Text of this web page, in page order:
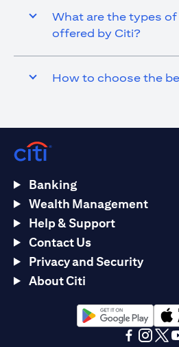
What are the types of
offered by Citi?
How to choose the
Banking
Wealth Management
Help & Support
Contact Us
Privacy and Security
About Citi
(opens in a new tab)